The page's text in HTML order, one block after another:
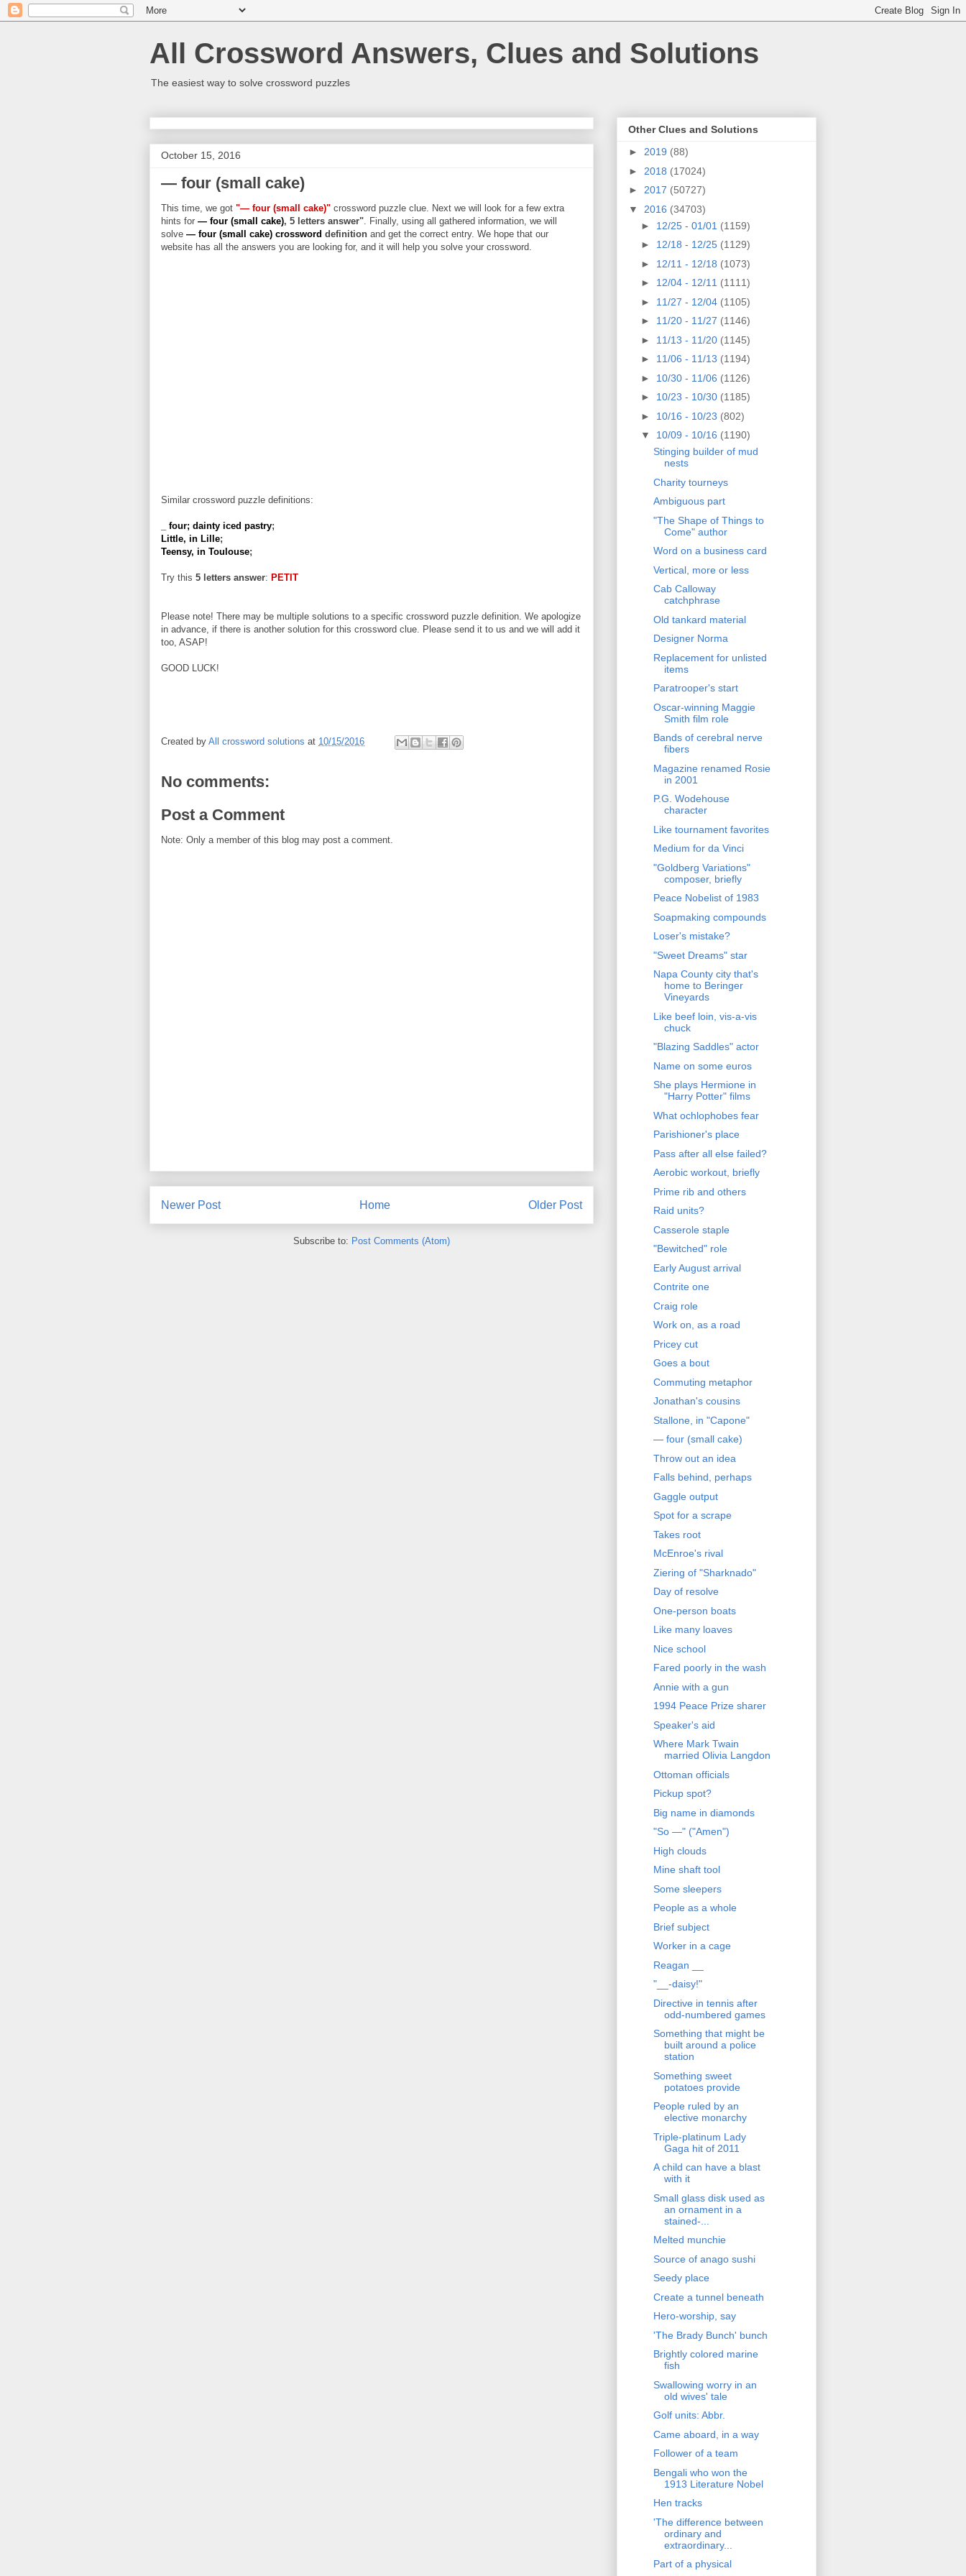
All Crossword Answers, Clues and Solutions
The easiest way to solve crossword puzzles
October 15, 2016
— four (small cake)
This time, we got "— four (small cake)" crossword puzzle clue. Next we will look for a few extra
hints for — four (small cake), 5 letters answer". Finally, using all gathered information, we will
solve — four (small cake) crossword definition and get the correct entry. We hope that our
website has all the answers you are looking for, and it will help you solve your crossword.
Similar crossword puzzle definitions:
_ four; dainty iced pastry;
Little, in Lille;
Teensy, in Toulouse;
Try this 5 letters answer: PETIT
Please note! There may be multiple solutions to a specific crossword puzzle definition. We apologize
in advance, if there is another solution for this crossword clue. Please send it to us and we will add it
too, ASAP!
GOOD LUCK!
Created by All crossword solutions at 10/15/2016
No comments:
Post a Comment
Note: Only a member of this blog may post a comment.
Newer Post Older Post
Home
Subscribe to: Post Comments (Atom)
Other Clues and Solutions
► 2019 (88)
► 2018 (17024)
► 2017 (50727)
▼ 2016 (34703)
► 12/25 - 01/01 (1159)
► 12/18 - 12/25 (1129)
► 12/11 - 12/18 (1073)
► 12/04 - 12/11 (1111)
► 11/27 - 12/04 (1105)
► 11/20 - 11/27 (1146)
► 11/13 - 11/20 (1145)
► 11/06 - 11/13 (1194)
► 10/30 - 11/06 (1126)
► 10/23 - 10/30 (1185)
► 10/16 - 10/23 (802)
▼ 10/09 - 10/16 (1190)
Stinging builder of mud
nests
Charity tourneys
Ambiguous part
"The Shape of Things to
Come" author
Word on a business card
Vertical, more or less
Cab Calloway
catchphrase
Old tankard material
Designer Norma
Replacement for unlisted
items
Paratrooper's start
Oscar-winning Maggie
Smith film role
Bands of cerebral nerve
fibers
Magazine renamed Rosie
in 2001
P.G. Wodehouse
character
Like tournament favorites
Medium for da Vinci
"Goldberg Variations"
composer, briefly
Peace Nobelist of 1983
Soapmaking compounds
Loser's mistake?
"Sweet Dreams" star
Napa County city that's
home to Beringer
Vineyards
Like beef loin, vis-a-vis
chuck
"Blazing Saddles" actor
Name on some euros
She plays Hermione in
"Harry Potter" films
What ochlophobes fear
Parishioner's place
Pass after all else failed?
Aerobic workout, briefly
Prime rib and others
Raid units?
Casserole staple
"Bewitched" role
Early August arrival
Contrite one
Craig role
Work on, as a road
Pricey cut
Goes a bout
Commuting metaphor
Jonathan's cousins
Stallone, in "Capone"
— four (small cake)
Throw out an idea
Falls behind, perhaps
Gaggle output
Spot for a scrape
Takes root
McEnroe's rival
Ziering of "Sharknado"
Day of resolve
One-person boats
Like many loaves
Nice school
Fared poorly in the wash
Annie with a gun
1994 Peace Prize sharer
Speaker's aid
Where Mark Twain
married Olivia Langdon
Ottoman officials
Pickup spot?
Big name in diamonds
"So —" ("Amen")
High clouds
Mine shaft tool
Some sleepers
People as a whole
Brief subject
Worker in a cage
Reagan __
"__-daisy!"
Directive in tennis after
odd-numbered games
Something that might be
built around a police
station
Something sweet
potatoes provide
People ruled by an
elective monarchy
Triple-platinum Lady
Gaga hit of 2011
A child can have a blast
with it
Small glass disk used as
an ornament in a
stained-...
Melted munchie
Source of anago sushi
Seedy place
Create a tunnel beneath
Hero-worship, say
'The Brady Bunch' bunch
Brightly colored marine
fish
Swallowing worry in an
old wives' tale
Golf units: Abbr.
Came aboard, in a way
Follower of a team
Bengali who won the
1913 Literature Nobel
Hen tracks
'The difference between
ordinary and
extraordinary...
Part of a physical